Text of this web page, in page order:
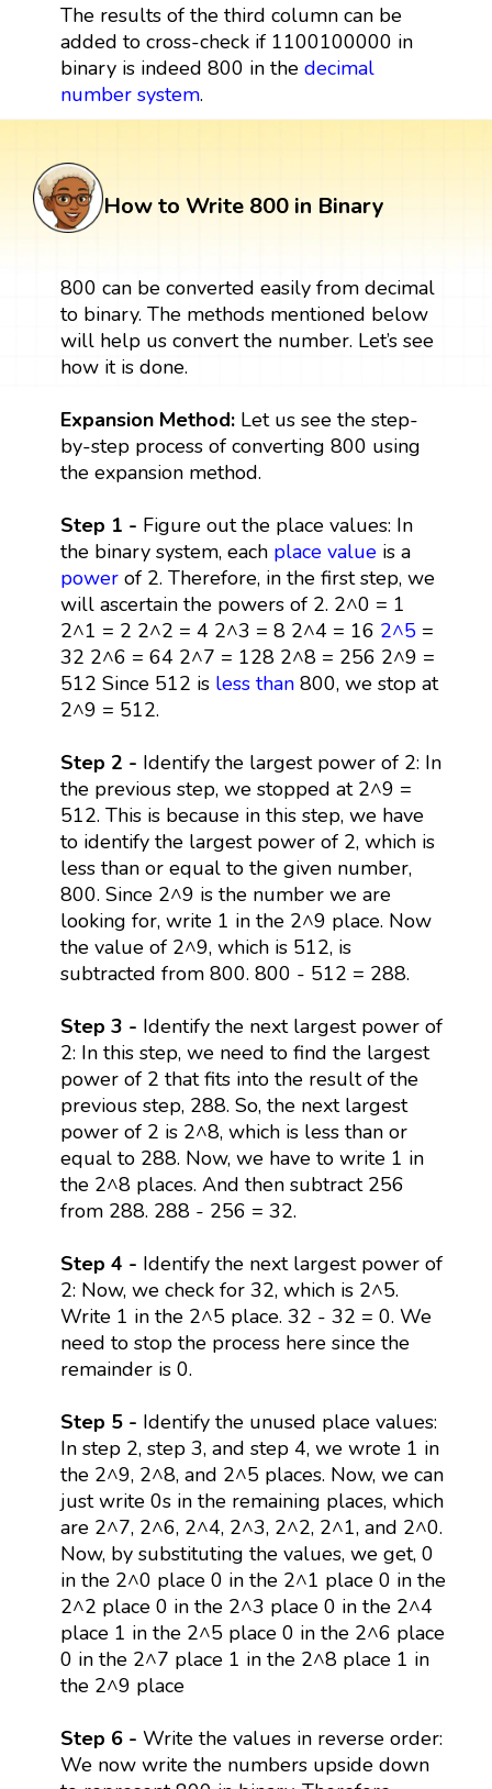
The results of the third column can be
added to cross-check if 1100100000 in
binary is indeed 800 in the decimal
number system.
How to Write 800 in Binary
800 can be converted easily from decimal
to binary. The methods mentioned below
will help us convert the number. Let’s see
how it is done.
Expansion Method: Let us see the step-
by-step process of converting 800 using
the expansion method.
Step 1 - Figure out the place values: In
the binary system, each place valueis a
powerof 2. Therefore, in the first step, we
will ascertain the powers of 2. 2^0 = 1
2^1 = 2 2^2 = 4 2^3 = 8 2^4 = 16 2^5 =
32 2^6 = 64 2^7 = 128 2^8 = 256 2^9 =
512 Since 512 is less than800, we stop at
2^9 = 512.
Step 2 - Identify the largest power of 2: In
the previous step, we stopped at 2^9 =
512. This is because in this step, we have
to identify the largest power of 2, which is
less than or equal to the given number,
800. Since 2^9 is the number we are
looking for, write 1 in the 2^9 place. Now
the value of 2^9, which is 512, is
subtracted from 800. 800 - 512 = 288.
Step 3 - Identify the next largest power of
2: In this step, we need to find the largest
power of 2 that fits into the result of the
previous step, 288. So, the next largest
power of 2 is 2^8, which is less than or
equal to 288. Now, we have to write 1 in
the 2^8 places. And then subtract 256
from 288. 288 - 256 = 32.
Step 4 - Identify the next largest power of
2: Now, we check for 32, which is 2^5.
Write 1 in the 2^5 place. 32 - 32 = 0. We
need to stop the process here since the
remainder is 0.
Step 5 - Identify the unused place values:
In step 2, step 3, and step 4, we wrote 1 in
the 2^9, 2^8, and 2^5 places. Now, we can
just write 0s in the remaining places, which
are 2^7, 2^6, 2^4, 2^3, 2^2, 2^1, and 2^0.
Now, by substituting the values, we get, 0
in the 2^0 place 0 in the 2^1 place 0 in the
2^2 place 0 in the 2^3 place 0 in the 2^4
place 1 in the 2^5 place 0 in the 2^6 place
0 in the 2^7 place 1 in the 2^8 place 1 in
the 2^9 place
Step 6 - Write the values in reverse order:
We now write the numbers upside down